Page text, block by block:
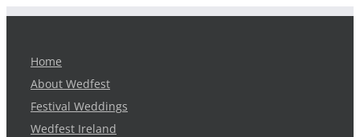
Home
About Wedfest
Festival Weddings
Wedfest Ireland